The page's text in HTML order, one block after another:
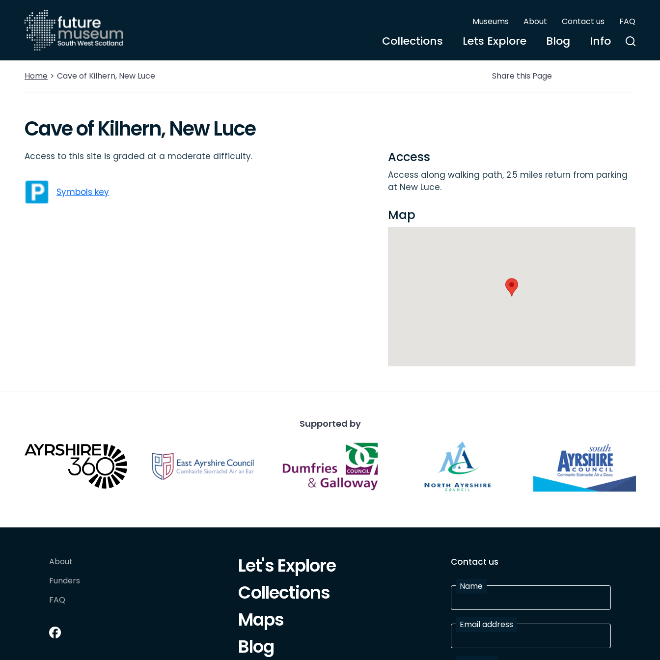
Museums About Contact us FAQ
Collections Lets Explore Blog Info
Home Cave of Kilhern, New Luce Share this Page
Cave of Kilhern, New Luce
Access to this site is graded at a moderate difficulty.
Symbols key
Access
Access along walking path, 2.5 miles return from parking
at New Luce.
Map
Supported by
About
Funders
FAQ
Let's Explore
Collections
Maps
Blog
Contact us
Name
Email address